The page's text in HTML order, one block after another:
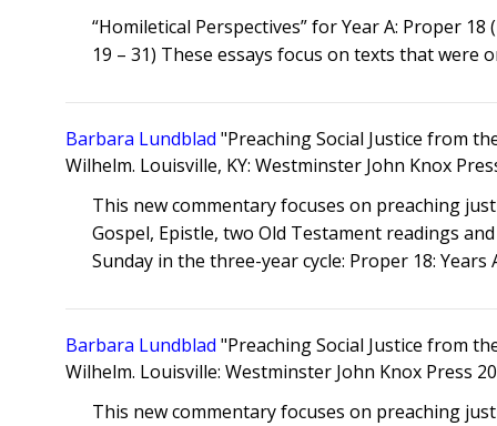
“Homiletical Perspectives” for Year A: Proper 18
19 – 31) These essays focus on texts that were
Barbara Lundblad "Preaching Social Justice from
Wilhelm. Louisville, KY: Westminster John Knox
This new commentary focuses on preaching
Gospel, Epistle, two Old Testament readings
Sunday in the three-year cycle: Proper 18: Years
Barbara Lundblad "Preaching Social Justice from
Wilhelm. Louisville: Westminster John Knox Press
This new commentary focuses on preaching